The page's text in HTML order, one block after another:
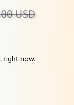
USD
right now.